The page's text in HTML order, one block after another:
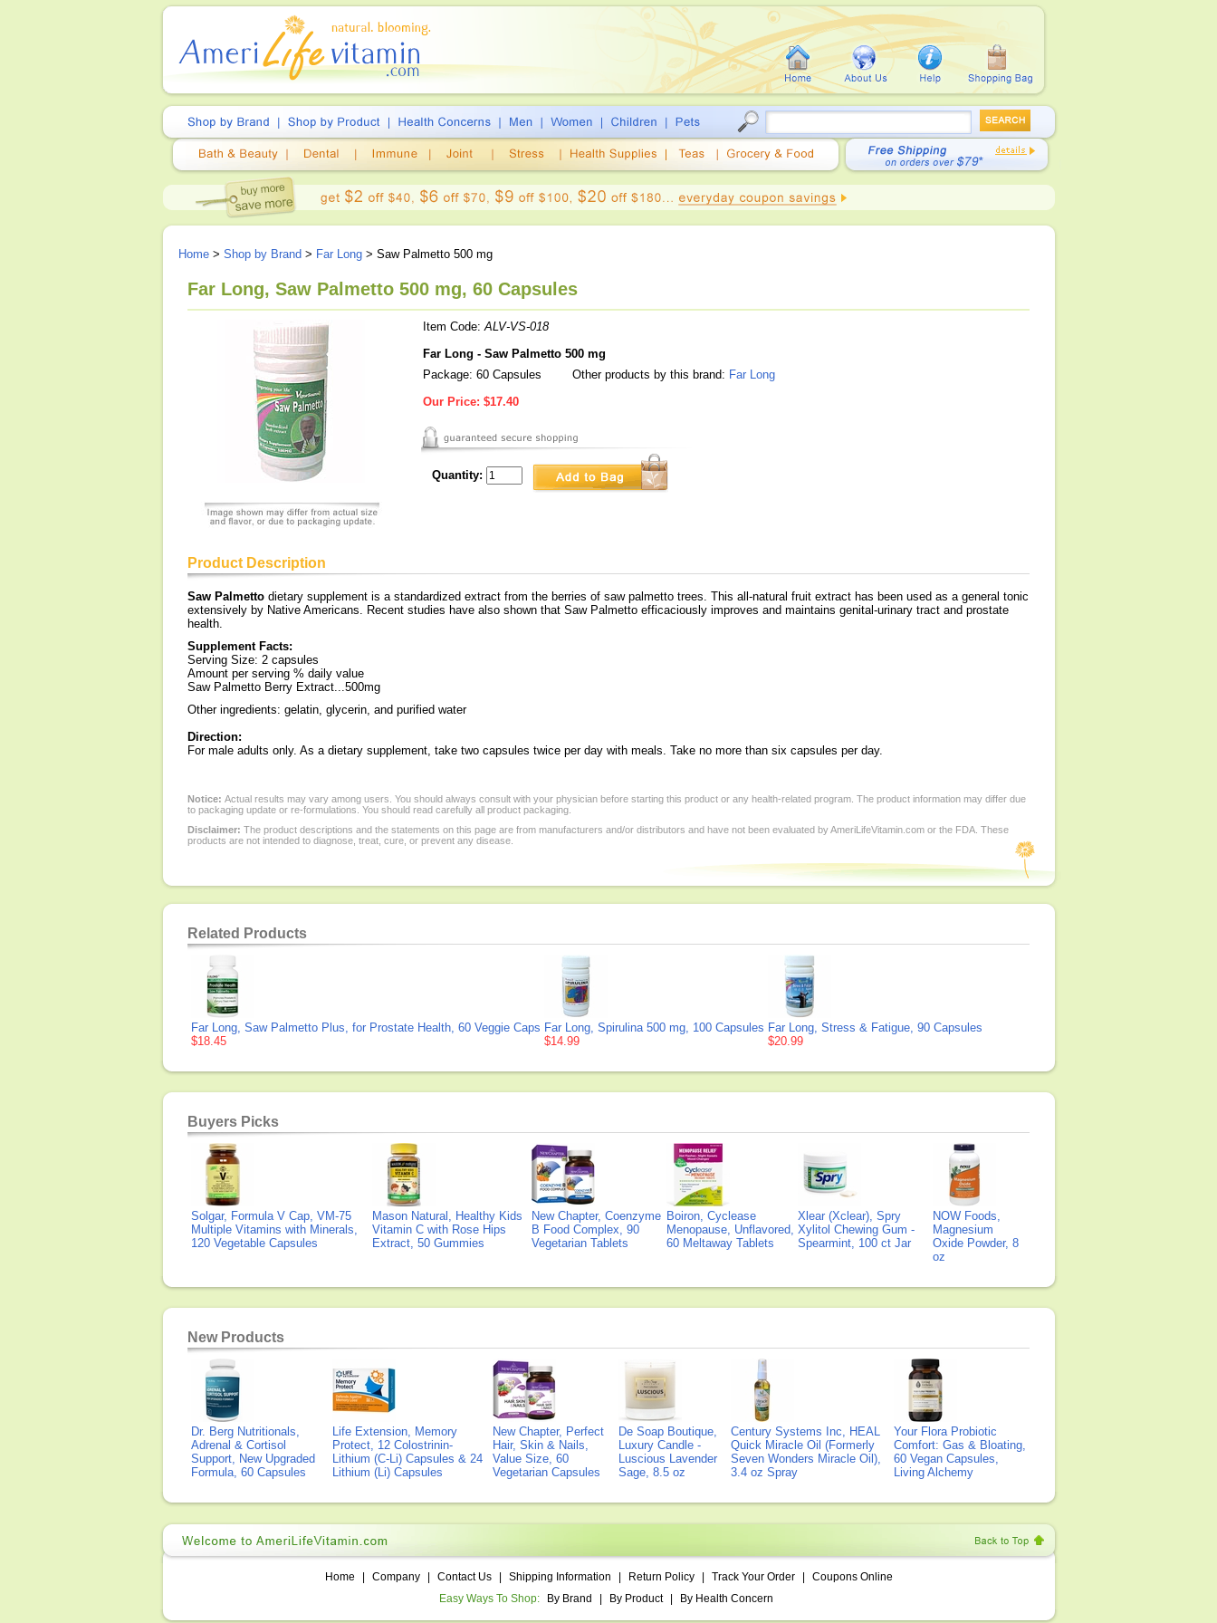
Home > Shop by Brand > Far Long > Saw Palmetto 500 mg
Far Long, Saw Palmetto 500 mg, 60 Capsules
Item Code:ALV-VS-018
Far Long - Saw Palmetto 500 mg
Package: 60 Capsules
Other products by this brand: Far Long
Our Price: $17.40
Quantity:
Product Description
Saw Palmetto dietary supplement is a standardized extract from the berries of saw palmetto trees. This all-natural fruit extract has been used as a general tonic
extensively by Native Americans. Recent studies have also shown that Saw Palmetto efficaciously improves and maintains genital-urinary tract and prostate
health.
Supplement Facts:
Serving Size: 2 capsules
Amount per serving % daily value
Saw Palmetto Berry Extract...500mg
Other ingredients: gelatin, glycerin, and purified water
Direction:
For male adults only. As a dietary supplement, take two capsules twice per day with meals. Take no more than six capsules per day.
Notice: Actual results may vary among users. You should always consult with your physician before starting this product or any health-related program. The product information may differ due
to packaging update or re-formulations. You should read carefully all product packaging.
Disclaimer: The product descriptions and the statements on this page are from manufacturers and/or distributors and have not been evaluated by AmeriLifeVitamin.com or the FDA. These
products are not intended to diagnose, treat, cure, or prevent any disease.
Related Products
Far Long, Saw Palmetto Plus, for Prostate Health, 60 Veggie Caps
$18.45
Far Long, Spirulina 500 mg, 100 Capsules
$14.99
Far Long, Stress & Fatigue, 90 Capsules
$20.99
Buyers Picks
Solgar, Formula V Cap, VM-75
Multiple Vitamins with Minerals,
120 Vegetable Capsules
Mason Natural, Healthy Kids
Vitamin C with Rose Hips
Extract, 50 Gummies
New Chapter, Coenzyme
B Food Complex, 90
Vegetarian Tablets
Boiron, Cyclease
Menopause, Unflavored,
60 Meltaway Tablets
Xlear (Xclear), Spry
Xylitol Chewing Gum -
Spearmint, 100 ct Jar
NOW Foods,
Magnesium
Oxide Powder, 8
oz
New Products
Dr. Berg Nutritionals,
Adrenal & Cortisol
Support, New Upgraded
Formula, 60 Capsules
Life Extension, Memory
Protect, 12 Colostrinin-
Lithium (C-Li) Capsules & 24
Lithium (Li) Capsules
New Chapter, Perfect
Hair, Skin & Nails,
Value Size, 60
Vegetarian Capsules
De Soap Boutique,
Luxury Candle -
Luscious Lavender
Sage, 8.5 oz
Century Systems Inc, HEAL
Quick Miracle Oil (Formerly
Seven Wonders Miracle Oil),
3.4 oz Spray
Your Flora Probiotic
Comfort: Gas & Bloating,
60 Vegan Capsules,
Living Alchemy
Home Company Contact Us Shipping Information Return Policy Track Your Order
Coupons Online
Easy Ways To Shop:
By Brand By Product By Health Concern